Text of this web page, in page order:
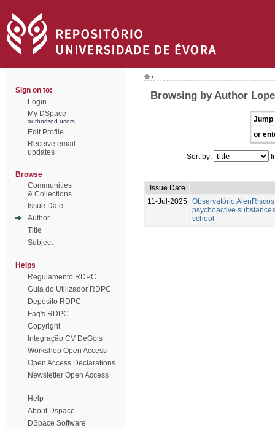
Sign on to:
Login
My DSpace
authorized users
Edit Profile
Receive email
updates
Browse
Communities
& Collections
Issue Date
Author
Title
Subject
Helps
Regulamento RDPC
Guia do Utilizador RDPC
Depósito RDPC
Faq's RDPC
Copyright
Integração CV DeGóis
Workshop Open Access
Open Access Declarations
Newsletter Open Access
Help
About Dspace
DSpace Software
/
Browsing by Author
Jump
or
Sort by:
Issue Date
11-Jul-2025 Observatório
psychoactive
school